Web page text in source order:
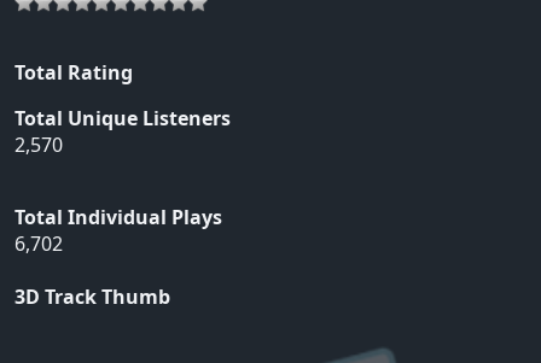
Total Rating
Total Unique Listeners
2,570
Total Individual Plays
6,702
3D Track Thumb